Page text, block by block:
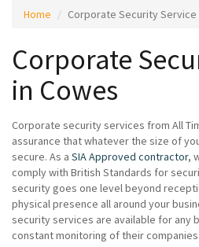
Home Corporate Security Service
Corporate
in Cowes
Corporate security services from All
assurance that whatever the size of
secure. As a SIA Approved contractor,
comply with British Standards for
security goes one level beyond
physical presence all around your
security services are available for any
constant monitoring of their